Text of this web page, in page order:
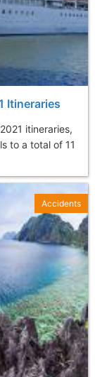
Itineraries
itineraries,
to a total of 11
Accidents